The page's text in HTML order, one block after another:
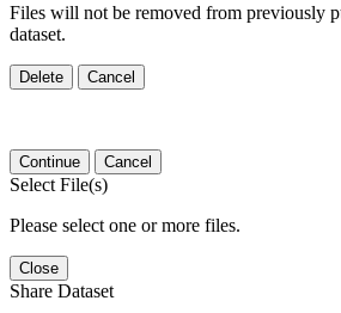
Files will not be removed from previously
dataset.
Delete Cancel
Continue Cancel
Select File(s)
Please select one or more files.
Close
Share Dataset